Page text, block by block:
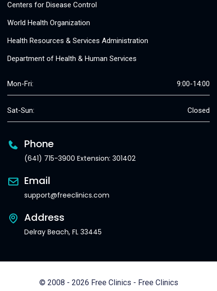
Centers for Disease Control
World Health Organization
Health Resources & Services Administration
Department of Health & Human Services
Mon-Fri: 9:00-14:00
Sat-Sun: Closed
Phone
(641) 715-3900 Extension: 301402
Email
support@freeclinics.com
Address
Delray Beach, FL 33445
© 2008 - 2026 Free Clinics - Free Clinics